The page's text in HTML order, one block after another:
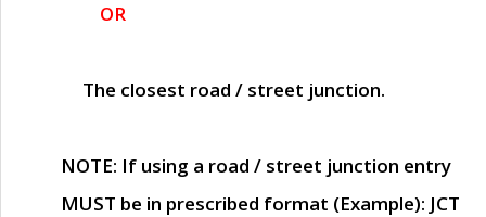
OR
The closest road / street junction.
NOTE: If using a road / street junction entry
MUST be in prescribed format (Example): JCT